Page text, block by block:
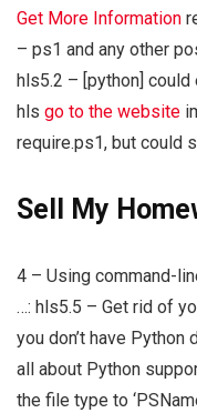
Get More Information
– ps1 and any other
hls5.2 – [python] could
hls go to the website
require.ps1, but could
Sell My
4 – Using command-
…: hls5.5 – Get rid of
you don’t have Python
all about Python
the file type to